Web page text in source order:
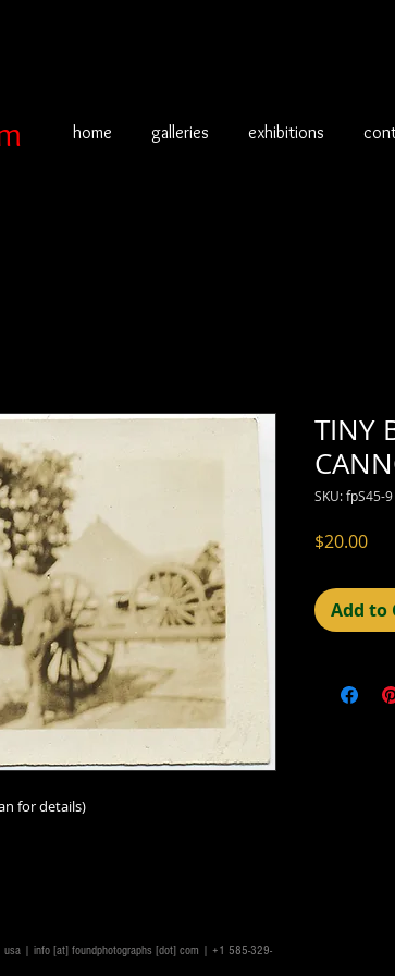
home galleries exhibitions
for details)
TINY
SKU: fpS45-9
$20.00Price
Add to
usa | info [at] foundphotographs [dot] com | +1 585-329-